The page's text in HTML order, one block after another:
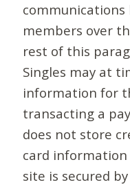
members over
rest of this
Singles may at
information for
transacting a
does not store
card
site is secured